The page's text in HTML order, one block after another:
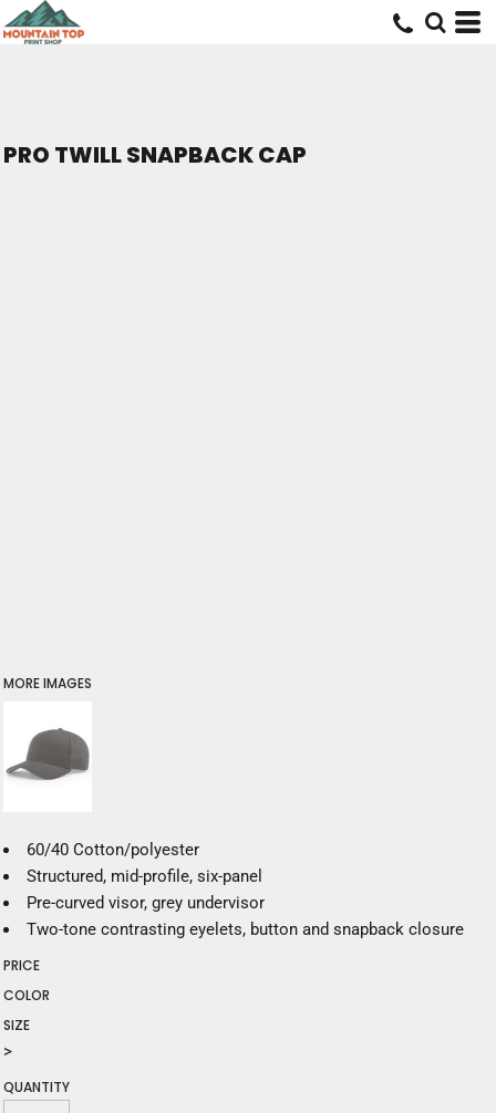
PRO TWILL SNAPBACK CAP
MORE IMAGES
60/40 Cotton/polyester
Structured, mid-profile, six-panel
Pre-curved visor, grey undervisor
Two-tone contrasting eyelets, button and snapback closure
PRICE
COLOR
SIZE
>
QUANTITY